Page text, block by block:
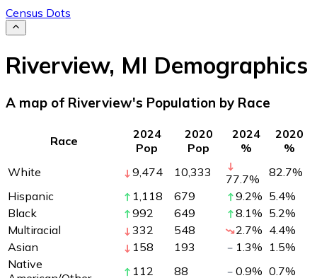
Census Dots
Riverview, MI Demographics
A map of Riverview's Population by Race
Race
2024
Pop
2020
Pop
2024
%
2020
%
White
9,474 10,333 77.7% 82.7%
Hispanic
1,118 679 9.2% 5.4%
Black
992 649 8.1% 5.2%
Multiracial
332 548 2.7% 4.4%
Asian
158 193 1.3% 1.5%
Native
112 88 0.9% 0.7%